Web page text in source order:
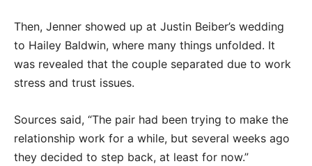
Then, Jenner showed up at Justin Beiber’s wedding
to Hailey Baldwin, where many things unfolded. It
was revealed that the couple separated due to work
stress and trust issues.
Sources said, “The pair had been trying to make the
relationship work for a while, but several weeks ago
they decided to step back, at least for now.”